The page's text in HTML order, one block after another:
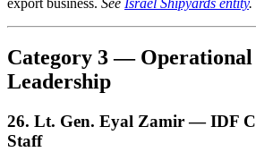
export business. See Israel Shipyards entity.
Category 3 —
Leadership
26. Lt. Gen. Eyal Zamir — IDF
Staff